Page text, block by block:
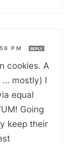
PM REPLY
cookies. A
… mostly) I
equal
Going
keep their